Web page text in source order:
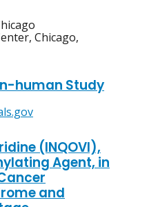
Chicago,
human Study
(INQOVI),
Agent, in
and